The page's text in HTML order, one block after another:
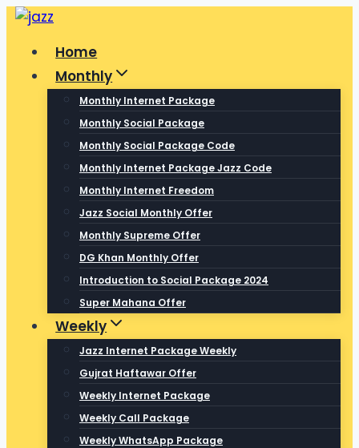
Skip
contentHome
Monthly
Monthly Internet Package
Monthly Social Package
Monthly Social Package Code
Monthly Internet Package Jazz Code
Monthly Internet Freedom
Jazz Social Monthly Offer
Monthly Supreme Offer
DG Khan Monthly Offer
Introduction to Social Package 2024
Super Mahana Offer
Weekly
Jazz Internet Package Weekly
Gujrat Haftawar Offer
Weekly Internet Package
Weekly Call Package
Weekly WhatsApp Package